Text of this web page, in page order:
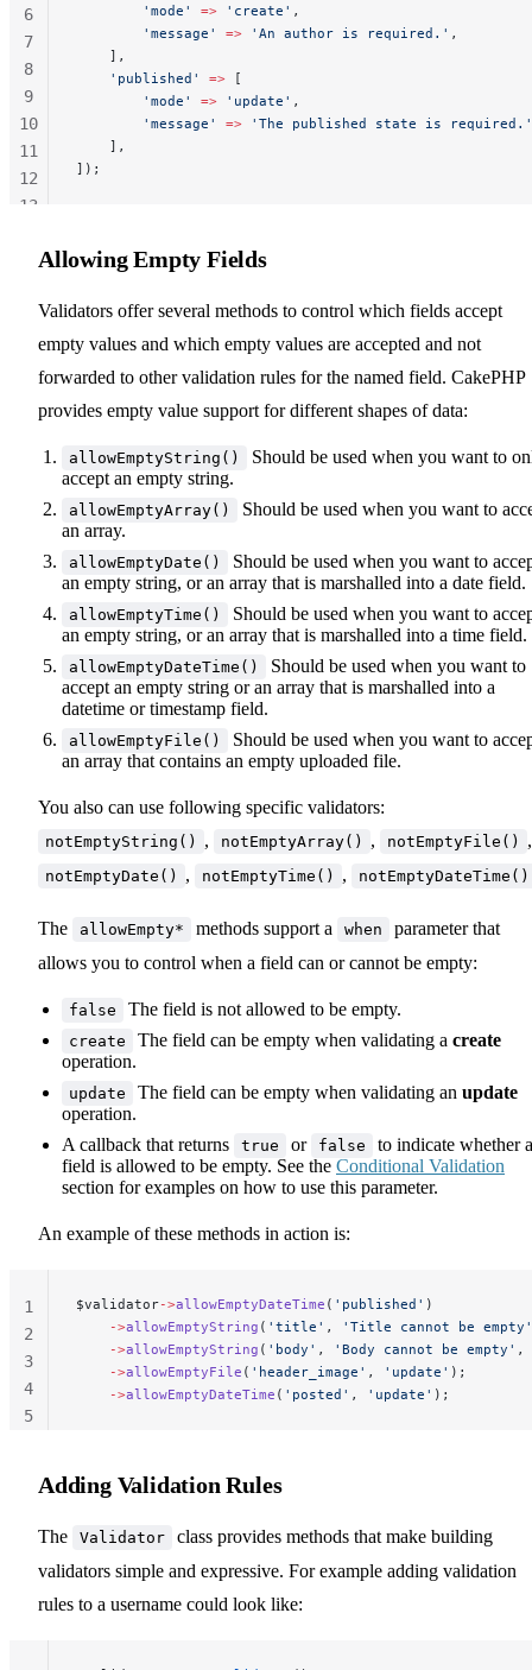
        'mode'
=> 'create' ,
        'message'
=> 'An author is required.' ,
    ],
    'published'
=> [
        'mode'
=> 'update' ,
        'message'
=> 'The published state is required.'
    ],
]);
6
7
8
9
10
11
12
13
Allowing Empty Fields
Validators offer several methods to control which fields accept
empty values and which empty values are accepted and not
forwarded to other validation rules for the named field. CakePHP
provides empty value support for different shapes of data:
allowEmptyString()
Should be used when you want to
accept an empty string.
allowEmptyArray()
Should be used when you want to
an array.
allowEmptyDate()
Should be used when you want to
an empty string, or an array that is marshalled into a date field.
allowEmptyTime()
Should be used when you want to
an empty string, or an array that is marshalled into a time field.
allowEmptyDateTime()
Should be used when you want to
accept an empty string or an array that is marshalled into a
datetime or timestamp field.
allowEmptyFile()
Should be used when you want to
an array that contains an empty uploaded file.
You also can use following specific validators:
notEmptyString() , notEmptyArray() , notEmptyFile() ,
notEmptyDate() , notEmptyTime() , notEmptyDateTime()
The allowEmpty* methods support a when
parameter that
allows you to control when a field can or cannot be empty:
false The field is not allowed to be empty.
create The field can be empty when validating a create
operation.
update The field can be empty when validating an update
operation.
A callback that returns
true or false
to indicate whether a
field is allowed to be empty. See the Conditional Validation
section for examples on how to use this parameter.
An example of these methods in action is:
$validator->allowEmptyDateTime ( 'published' )
    ->
allowEmptyString ( 'title' ,
'Title cannot be empty'
    ->
allowEmptyString ( 'body' , 'Body cannot be empty' ,
    ->
allowEmptyFile ( 'header_image' , 'update' );
    ->
allowEmptyDateTime ( 'posted' , 'update' );
1
2
3
4
5
Adding Validation Rules
The Validator
class provides methods that make building
validators simple and expressive. For example adding validation
rules to a username could look like: